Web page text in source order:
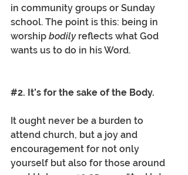
in community groups or Sunday
school. The point is this: being in
worship bodily reflects what God
wants us to do in his Word.
#2. It’s for the sake of the Body.
It ought never be a burden to
attend church, but a joy and
encouragement for not only
yourself but also for those around